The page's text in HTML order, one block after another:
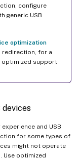
configure
generic USB
optimization
redirection, for a
optimized support
and USB
for some types of
might not operate
Use optimized